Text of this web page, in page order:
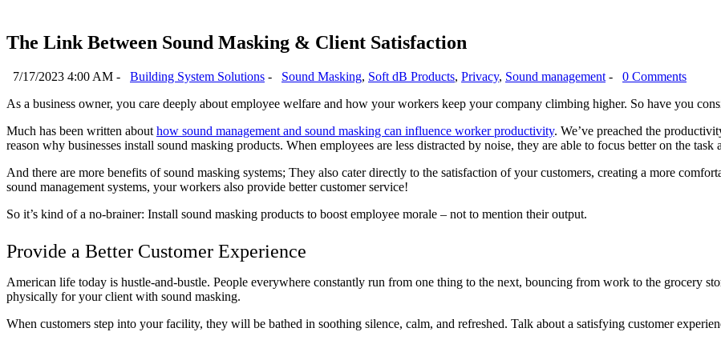
The Link Between Sound Masking & Client Satisfaction
7/17/2023 4:00 AM - Building System Solutions - Sound Masking, Soft dB Products, Privacy, Sound management -
0 Comments
As a business owner, you care deeply about employee welfare and how your workers keep your company climbing higher. So have you
Much has been written about how sound management and sound masking can influence worker productivity. We’ve preached the
reason why businesses install sound masking products. When employees are less distracted by noise, they are able to focus better on the
And there are more benefits of sound masking systems; They also cater directly to the satisfaction of your customers, creating a more
sound management systems, your workers also provide better customer service!
So it’s kind of a no-brainer: Install sound masking products to boost employee morale – not to mention their output.
Provide a Better Customer Experience
American life today is hustle-and-bustle. People everywhere constantly run from one thing to the next, bouncing from work to the grocery
physically for your client with sound masking.
When customers step into your facility, they will be bathed in soothing silence, calm, and refreshed. Talk about a satisfying customer